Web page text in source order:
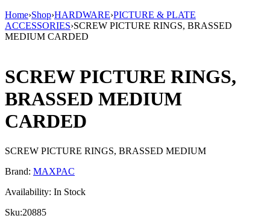
Home›Shop›HARDWARE›PICTURE & PLATE
ACCESSORIES›SCREW PICTURE RINGS, BRASSED
MEDIUM CARDED
SCREW PICTURE RINGS,
BRASSED MEDIUM
CARDED
SCREW PICTURE RINGS, BRASSED MEDIUM
Brand: MAXPAC
Availability: In Stock
Sku:20885